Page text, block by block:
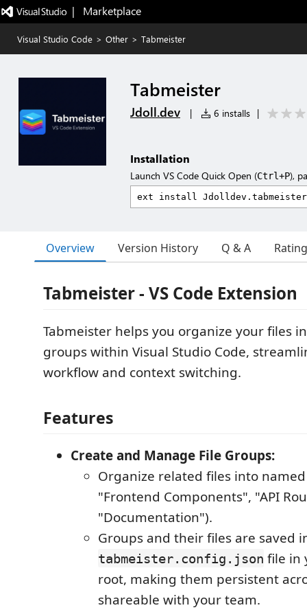
|   Marketplace
Visual Studio Code > Other > Tabmeister
Tabmeister
Jdoll.dev | 6 installs |
Installation
Launch VS Code Quick Open (Ctrl+P),
Overview Version History Q & A
Tabmeister - VS Code Extension
Tabmeister helps you organize your files
groups within Visual Studio Code,
workflow and context switching.
Features
Create and Manage File Groups:
Organize related files into
"Frontend Components", "API
"Documentation").
Groups and their files are saved
tabmeister.config.json file in
root, making them persistent
shareable with your team.